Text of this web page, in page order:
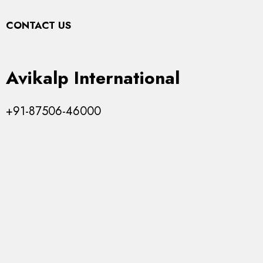
CONTACT US
Avikalp International
+91-87506-46000